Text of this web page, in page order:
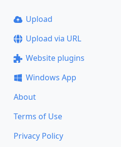
Upload
Upload via URL
Website plugins
Windows App
About
Terms of Use
Privacy Policy